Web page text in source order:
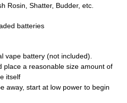
Rosin, Shatter, Budder, etc.
batteries
vape battery (not included).
place a reasonable size amount of
itself
away, start at low power to begin